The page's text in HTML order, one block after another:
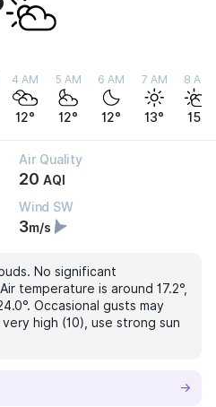
4 AM
12°
5 AM
12°
6 AM
12°
7 AM
13°
8 AM
15°
Air Quality
20 AQI
Wind SW
3m/s
No significant
temperature is around 17.2°,
Occasional gusts may
high (10), use strong sun